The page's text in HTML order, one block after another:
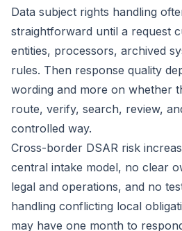
Data subject rights handling
straightforward until a request
entities, processors, archived
rules. Then response quality
wording and more on whether
route, verify, search, review,
controlled way.
Cross-border DSAR risk
central intake model, no clear
legal and operations, and no
handling conflicting local
may have one month to